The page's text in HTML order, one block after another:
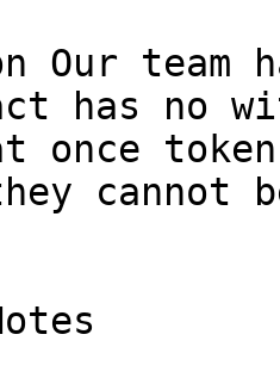
Our team
has no
once
cannot